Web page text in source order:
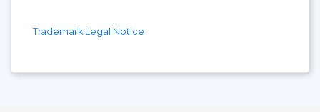
Trademark Legal Notice